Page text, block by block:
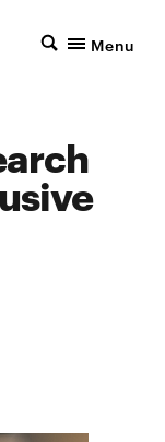
Menu